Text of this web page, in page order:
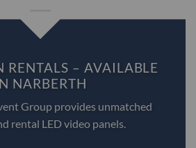
RENTALS – AVAILABLE
NARBERTH
Group provides unmatched
rental LED video panels.